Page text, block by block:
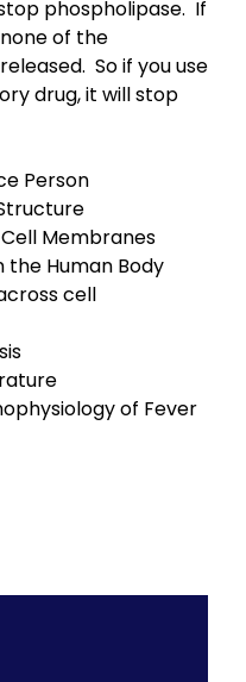
phospholipase. If
of the
So if you use
drug, it will stop
Person
Membranes
Human Body
cell
of Fever